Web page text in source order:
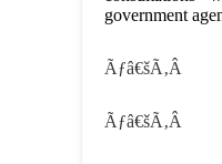
government
Ãƒâ€šÃ‚Â
Ãƒâ€šÃ‚Â